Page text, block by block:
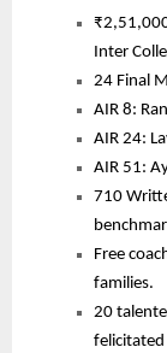
Inter
24 Final
AIR 8:
AIR 24:
AIR 51:
710
Free
families.
20
felicitated